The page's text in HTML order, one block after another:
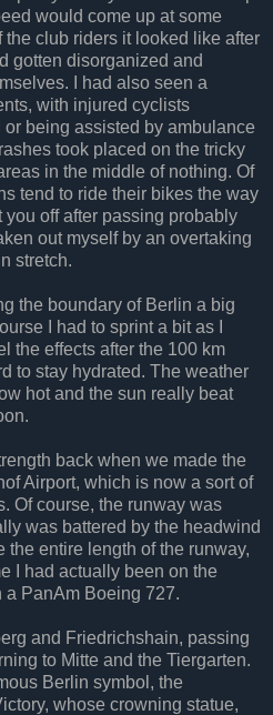
would come up at some
the club riders it looked like after
gotten disorganized and
I had also seen a
with injured cyclists
being assisted by ambulance
took placed on the tricky
in the middle of nothing. Of
tend to ride their bikes the way
off after passing probably
out myself by an overtaking
stretch.
the boundary of Berlin a big
I had to sprint a bit as I
the effects after the 100 km
to stay hydrated. The weather
hot and the sun really beat
back when we made the
Airport, which is now a sort of
Of course, the runway was
was battered by the headwind
the entire length of the runway,
I had actually been on the
a PanAm Boeing 727.
and Friedrichshain, passing
to Mitte and the Tiergarten.
Berlin symbol, the
whose crowning statue,